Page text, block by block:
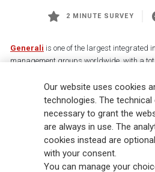
2 MINUTE SURVEY
Generali is one of the largest integrated
management groups worldwide, with a
88,000 employees and 163,000 advisors
Group has a leading position in Europe
and America. At the heart of Generali’s
commitment to customers, achieved
solutions, best-in-class customer
distribution capabilities. The Group has
into all strategic choices, with the aim to
Our website uses cookies
technologies. The technical
necessary to grant the
are always in use. The
cookies instead are
with your consent.
You can manage your